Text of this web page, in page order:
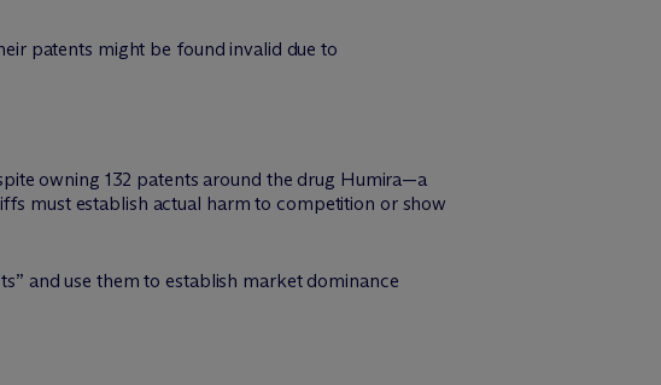
patents might be found invalid due to
owning 132 patents around the drug Humira—a
must establish actual harm to competition or show
and use them to establish market dominance